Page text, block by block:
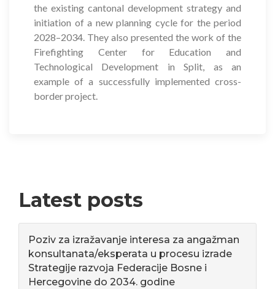
the existing cantonal development strategy and
initiation of a new planning cycle for the period
2028–2034. They also presented the work of the
Firefighting Center for Education and
Technological Development in Split, as an
example of a successfully implemented cross-
border project.
Latest posts
Poziv za izražavanje interesa za angažman
konsultanata/eksperata u procesu izrade
Strategije razvoja Federacije Bosne i
Hercegovine do 2034. godine